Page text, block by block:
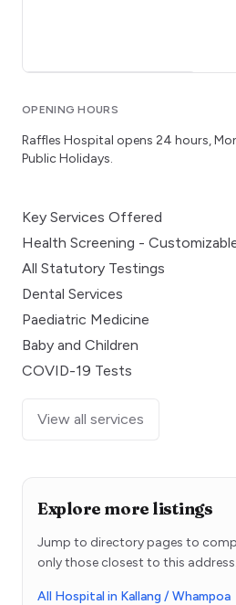
OPENING HOURS
Raffles Hospital opens 24 hours,
Public Holidays.
Key Services Offered
Health Screening -
All Statutory Testings
Dental Services
Paediatric Medicine
Baby and Children
COVID-19 Tests
View all services
Explore more listings
Jump to directory pages to
only those closest to this address.
All Hospital in Kallang / Whampoa